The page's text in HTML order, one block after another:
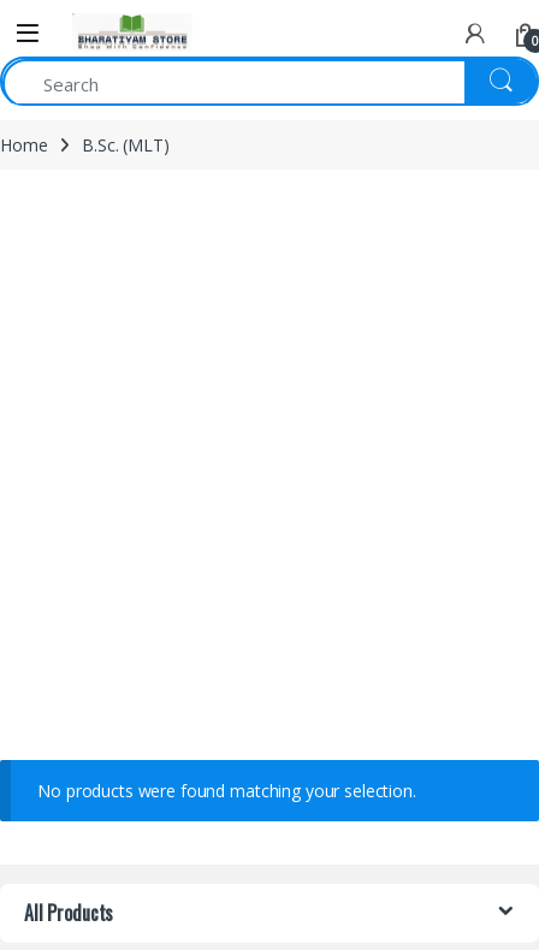
0
Home B.Sc. (MLT)
No products were found matching your selection.
All Products